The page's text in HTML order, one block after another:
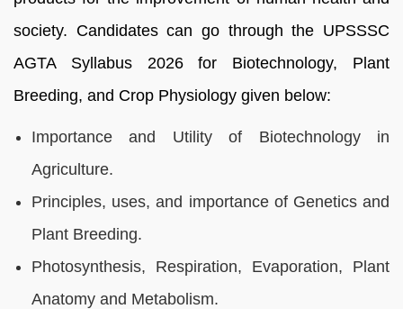
society. Candidates can go through the UPSSSC
AGTA Syllabus 2026 for Biotechnology, Plant
Breeding, and Crop Physiology given below:
Importance and Utility of Biotechnology in
Agriculture.
Principles, uses, and importance of Genetics and
Plant Breeding.
Photosynthesis, Respiration, Evaporation, Plant
Anatomy and Metabolism.